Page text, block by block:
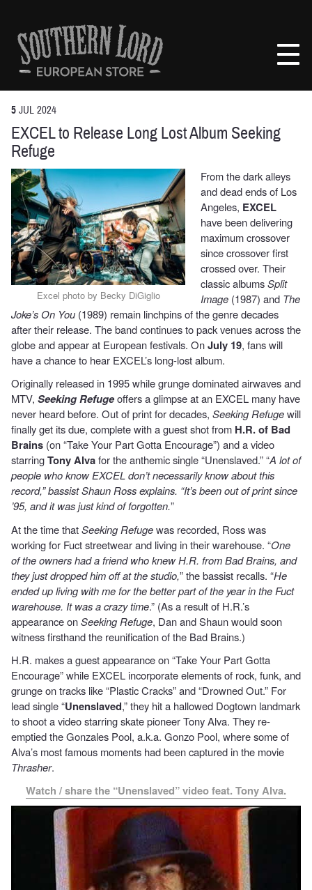
contentSouthern
Lord
Recordings
Europe
5 JUL 2024
EXCEL to Release Long Lost Album Seeking
Refuge
Excel photo by Becky DiGiglio
From the dark alleys
and dead ends of Los
Angeles, EXCEL
have been delivering
maximum crossover
since crossover first
crossed over. Their
classic albumsSplit
Image (1987) and The
Joke’s On You (1989) remain linchpins of the genre decades
after their release. The band continues to pack venues across the
globe and appear at European festivals. OnJuly 19, fans will
have a chance to hear EXCEL’s long-lost album.
Originally released in 1995 while grunge dominated airwaves and
MTV, Seeking Refugeoffers a glimpse at an EXCEL many have
never heard before. Out of print for decades, Seeking Refugewill
finally get its due, complete with a guest shot from H.R. of Bad
Brains (on “Take Your Part Gotta Encourage”) and a video
starringTony Alvafor the anthemic single “Unenslaved.” “A lot of
people who know EXCEL don’t necessarily know about this
record,” bassist Shaun Ross explains. “It’s been out of print since
’95, and it was just kind of forgotten.”
At the time thatSeeking Refugewas recorded, Ross was
working for Fuct streetwear and living in their warehouse. “One
of the owners had a friend who knew H.R. from Bad Brains, and
they just dropped him off at the studio,” the bassist recalls. “He
ended up living with me for the better part of the year in the Fuct
warehouse. It was a crazy time.” (As a result of H.R.’s
appearance onSeeking Refuge, Dan and Shaun would soon
witness firsthand the reunification of the Bad Brains.)
H.R. makes a guest appearance on “Take Your Part Gotta
Encourage” while EXCEL incorporate elements of rock, funk, and
grunge on tracks like “Plastic Cracks” and “Drowned Out.” For
lead single “Unenslaved,” they hit a hallowed Dogtown landmark
to shoot a video starring skate pioneer Tony Alva. They re-
emptied the Gonzales Pool, a.k.a. Gonzo Pool, where some of
Alva’s most famous moments had been captured in the movie
Thrasher.
Watch / share the “Unenslaved” video feat. Tony Alva.